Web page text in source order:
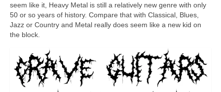
seem like it, Heavy Metal is still a relatively new genre with only
50 or so years of history. Compare that with Classical, Blues,
Jazz or Country and Metal really does seem like a new kid on
the block.